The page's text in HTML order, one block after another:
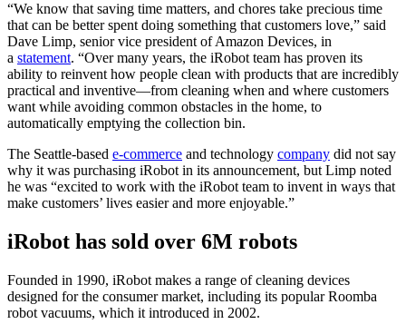
“We know that saving time matters, and chores take precious time
that can be better spent doing something that customers love,” said
Dave Limp, senior vice president of Amazon Devices, in
a statement. “Over many years, the iRobot team has proven its
ability to reinvent how people clean with products that are incredibly
practical and inventive—from cleaning when and where customers
want while avoiding common obstacles in the home, to
automatically emptying the collection bin.
The Seattle-based e-commerce and technology company did not say
why it was purchasing iRobot in its announcement, but Limp noted
he was “excited to work with the iRobot team to invent in ways that
make customers’ lives easier and more enjoyable.”
iRobot has sold over 6M robots
Founded in 1990, iRobot makes a range of cleaning devices
designed for the consumer market, including its popular Roomba
robot vacuums, which it introduced in 2002.